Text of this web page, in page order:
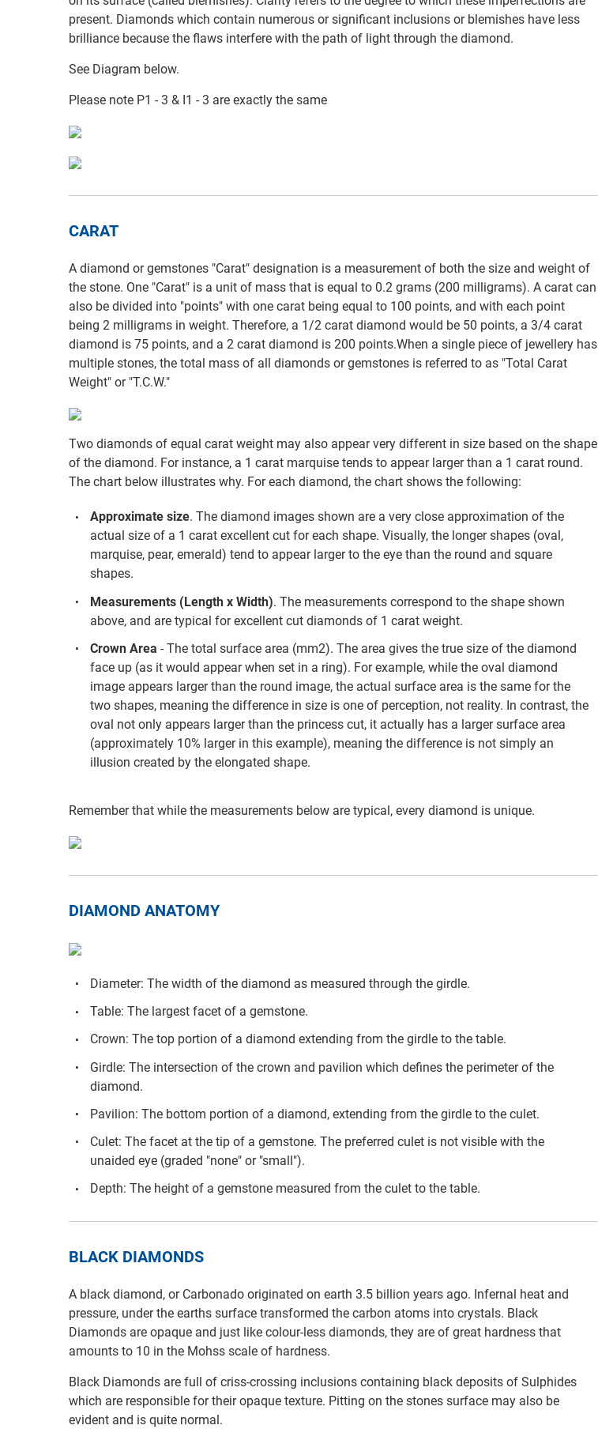
present. Diamonds which contain numerous or significant inclusions or blemishes have less
brilliance because the flaws interfere with the path of light through the diamond.
See Diagram below.
Please note P1 - 3 & I1 - 3 are exactly the same
CARAT
A diamond or gemstones "Carat" designation is a measurement of both the size and weight of
the stone. One "Carat" is a unit of mass that is equal to 0.2 grams (200 milligrams). A carat can
also be divided into "points" with one carat being equal to 100 points, and with each point
being 2 milligrams in weight. Therefore, a 1/2 carat diamond would be 50 points, a 3/4 carat
diamond is 75 points, and a 2 carat diamond is 200 points.When a single piece of jewellery has
multiple stones, the total mass of all diamonds or gemstones is referred to as "Total Carat
Weight" or "T.C.W."
Two diamonds of equal carat weight may also appear very different in size based on the shape
of the diamond. For instance, a 1 carat marquise tends to appear larger than a 1 carat round.
The chart below illustrates why. For each diamond, the chart shows the following:
Approximate size. The diamond images shown are a very close approximation of the
actual size of a 1 carat excellent cut for each shape. Visually, the longer shapes (oval,
marquise, pear, emerald) tend to appear larger to the eye than the round and square
shapes.
Measurements (Length x Width). The measurements correspond to the shape shown
above, and are typical for excellent cut diamonds of 1 carat weight.
Crown Area - The total surface area (mm2). The area gives the true size of the diamond
face up (as it would appear when set in a ring). For example, while the oval diamond
image appears larger than the round image, the actual surface area is the same for the
two shapes, meaning the difference in size is one of perception, not reality. In contrast, the
oval not only appears larger than the princess cut, it actually has a larger surface area
(approximately 10% larger in this example), meaning the difference is not simply an
illusion created by the elongated shape.
Remember that while the measurements below are typical, every diamond is unique.
DIAMOND ANATOMY
Diameter: The width of the diamond as measured through the girdle.
Table: The largest facet of a gemstone.
Crown: The top portion of a diamond extending from the girdle to the table.
Girdle: The intersection of the crown and pavilion which defines the perimeter of the
diamond.
Pavilion: The bottom portion of a diamond, extending from the girdle to the culet.
Culet: The facet at the tip of a gemstone. The preferred culet is not visible with the
unaided eye (graded "none" or "small").
Depth: The height of a gemstone measured from the culet to the table.
BLACK DIAMONDS
A black diamond, or Carbonado originated on earth 3.5 billion years ago. Infernal heat and
pressure, under the earths surface transformed the carbon atoms into crystals. Black
Diamonds are opaque and just like colour-less diamonds, they are of great hardness that
amounts to 10 in the Mohss scale of hardness.
Black Diamonds are full of criss-crossing inclusions containing black deposits of Sulphides
which are responsible for their opaque texture. Pitting on the stones surface may also be
evident and is quite normal.